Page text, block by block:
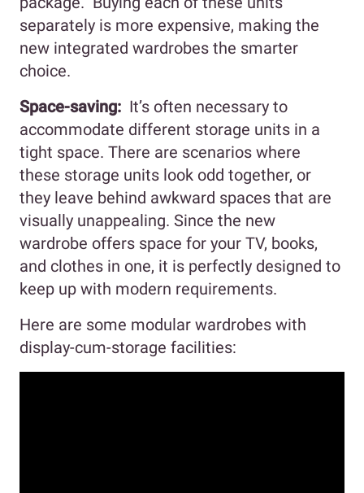
separately is more expensive, making the
new integrated wardrobes the smarter
choice.
Space-saving: It’s often necessary to
accommodate different storage units in a
tight space. There are scenarios where
these storage units look odd together, or
they leave behind awkward spaces that are
visually unappealing. Since the new
wardrobe offers space for your TV, books,
and clothes in one, it is perfectly designed to
keep up with modern requirements.
Here are some modular wardrobes with
display-cum-storage facilities: